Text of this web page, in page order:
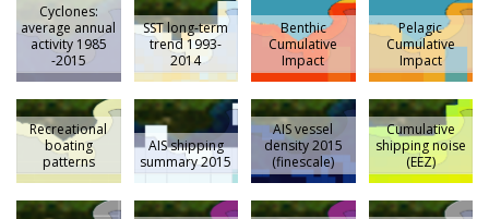
Cyclones:
average annual
activity 1985
-2015
SST long-term
trend 1993-
2014
Benthic
Cumulative
Impact
Pelagic
Cumulative
Impact
Recreational
boating
patterns
AIS shipping
summary 2015
AIS vessel
density 2015
(finescale)
Cumulative
shipping noise
(EEZ)